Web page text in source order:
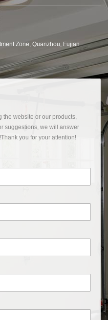
Zone, Quanzhou, Fujian
the website or our products,
suggestions, we will answer
you for your attention!